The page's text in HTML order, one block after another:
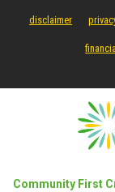
disclaimer
Community First